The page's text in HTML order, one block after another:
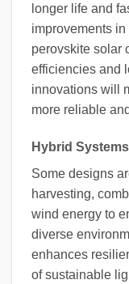
longer life and
improvements
perovskite solar
efficiencies and
innovations will
more reliable
Hybrid
Some designs
harvesting,
wind energy to
diverse
enhances
of sustainable